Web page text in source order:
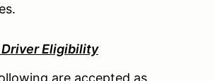
Eligibility
are accepted as